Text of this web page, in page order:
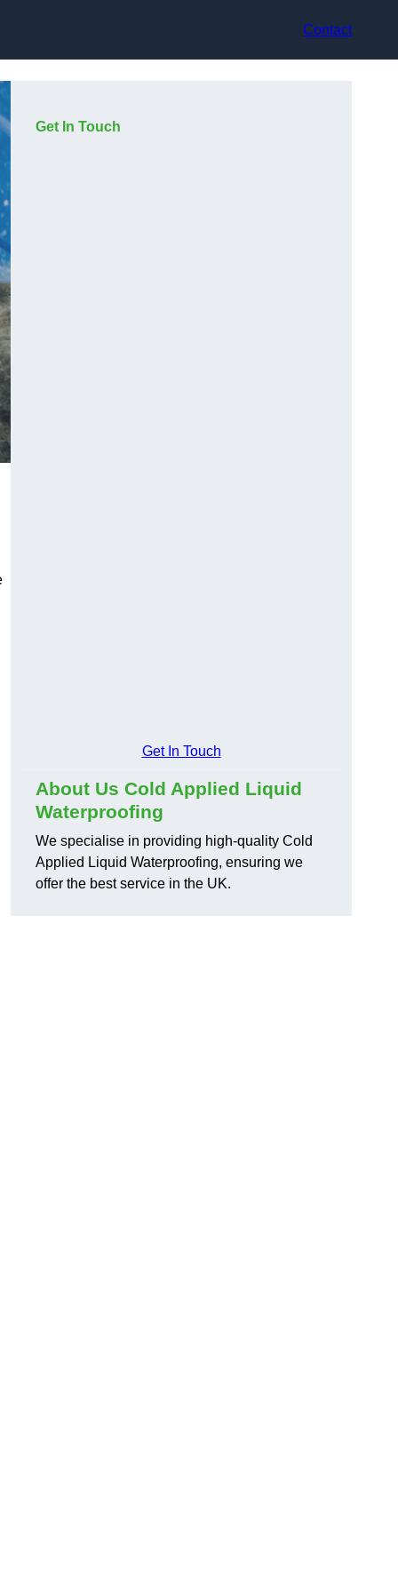
Contact
Get In Touch
Get In Touch
About Us Cold Applied Liquid
Waterproofing
We specialise in providing high-quality Cold
Applied Liquid Waterproofing, ensuring we
offer the best service in the UK.